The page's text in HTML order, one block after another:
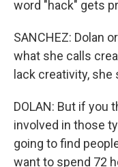
word "hack" gets
SANCHEZ: Dolan
what she calls
lack creativity, she
DOLAN: But if you
involved in those
going to find
want to spend 72